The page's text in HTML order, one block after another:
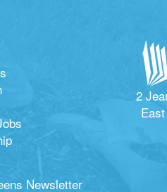
2
Newsletter